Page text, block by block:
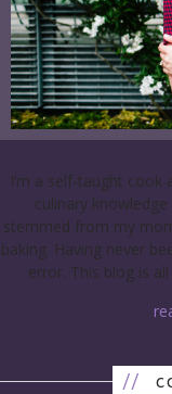
I’m a self-taught
culinary
stemmed from my
baking. Having never
error. This blog is
//